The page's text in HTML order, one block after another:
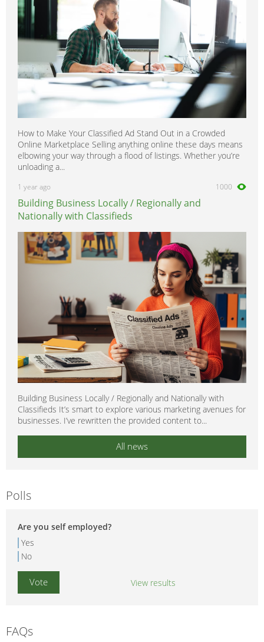
How to Make Your Classified Ad Stand Out in a Crowded
Online Marketplace Selling anything online these days means
elbowing your way through a flood of listings. Whether you’re
unloading a...
1 year ago 1000
Building Business Locally / Regionally and
Nationally with Classifieds
Building Business Locally / Regionally and Nationally with
Classifieds It’s smart to explore various marketing avenues for
businesses. I’ve rewritten the provided content to...
All news
Polls
Are you self employed?
Yes
No
View results
FAQs